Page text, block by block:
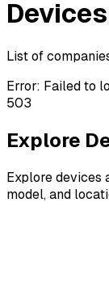
Devices
List of
Error: Failed to
503
Explore
Explore devices
model, and